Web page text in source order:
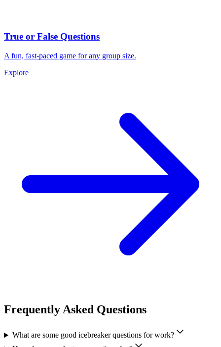
True or False Questions
A fun, fast-paced game for any group size.
Explore
Frequently Asked Questions
What are some good icebreaker questions for work?